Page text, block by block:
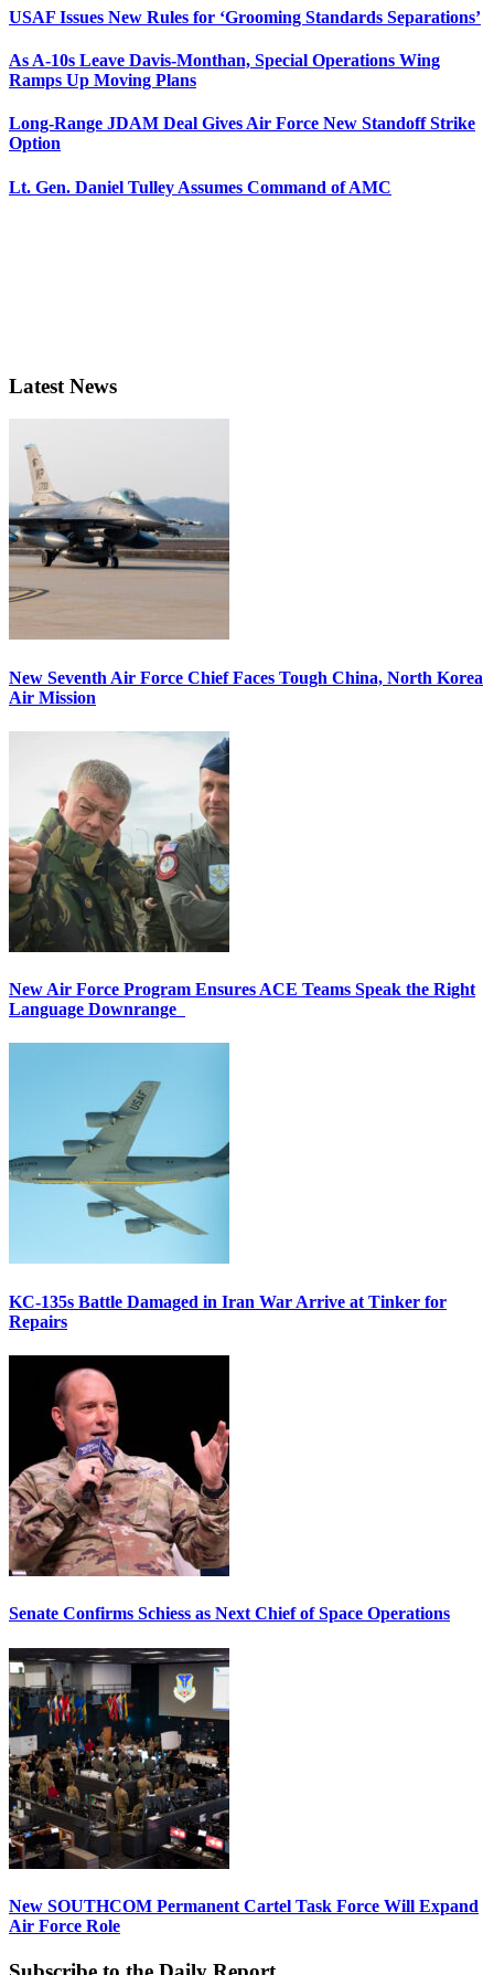
USAF Issues New Rules for ‘Grooming Standards Separations’
As A-10s Leave Davis-Monthan, Special Operations Wing
Ramps Up Moving Plans
Long-Range JDAM Deal Gives Air Force New Standoff Strike
Option
Lt. Gen. Daniel Tulley Assumes Command of AMC
Latest News
New Seventh Air Force Chief Faces Tough China, North Korea
Air Mission
New Air Force Program Ensures ACE Teams Speak the Right
Language Downrange
KC-135s Battle Damaged in Iran War Arrive at Tinker for
Repairs
Senate Confirms Schiess as Next Chief of Space Operations
New SOUTHCOM Permanent Cartel Task Force Will Expand
Air Force Role